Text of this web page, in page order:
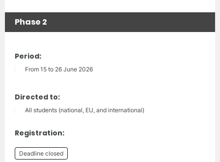
Phase 2
Period:
From 15 to 26 June 2026
Directed to:
All students (national, EU, and international)
Registration:
Deadline closed